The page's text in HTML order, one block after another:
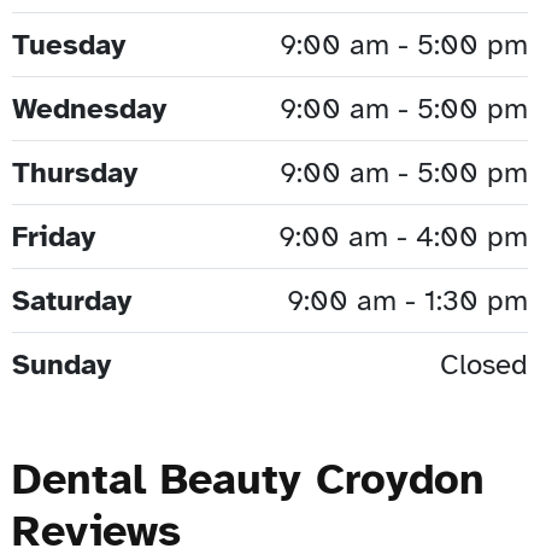
Tuesday
9:00 am - 5:00 pm
Wednesday
9:00 am - 5:00 pm
Thursday
9:00 am - 5:00 pm
Friday
9:00 am - 4:00 pm
Saturday
9:00 am - 1:30 pm
Sunday
Closed
Dental Beauty Croydon
Reviews